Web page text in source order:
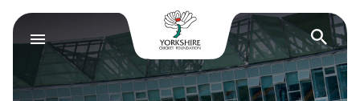
Yorkshire Cricket